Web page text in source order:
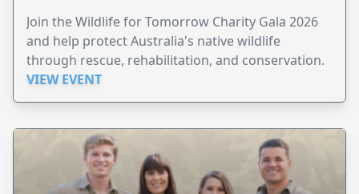
Join the Wildlife for Tomorrow Charity Gala 2026
and help protect Australia's native wildlife
through rescue, rehabilitation, and conservation.
VIEW EVENT